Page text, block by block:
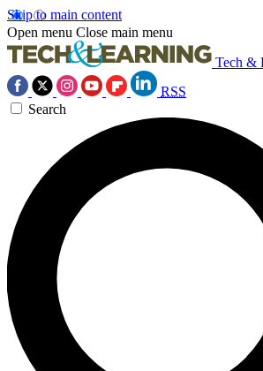
Skip to main content
Open menu Close main menu
Tech &
RSS
Search